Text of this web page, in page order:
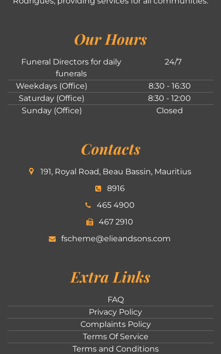
Our Hours
Funeral Directors for daily
funerals
24/7
Weekdays (Office)
8:30 - 16:30
Saturday (Office)
8:30 - 12:00
Sunday (Office)
Closed
Contacts
191, Royal Road, Beau Bassin, Mauritius
8916
465 4900
467 2910
fscheme@elieandsons.com
Extra Links
FAQ
Privacy Policy
Complaints Policy
Terms Of Service
Terms and Conditions